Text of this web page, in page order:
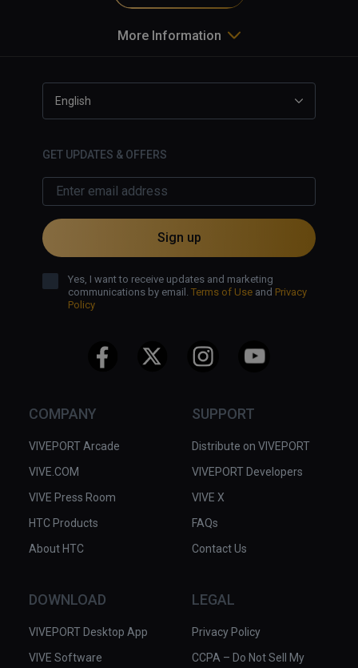
More Information
COMPANY
VIVEPORT Arcade
VIVE.COM
VIVE Press Room
HTC Products
About HTC
SUPPORT
Distribute on VIVEPORT
VIVEPORT Developers
VIVE X
FAQs
Contact Us
DOWNLOAD
VIVEPORT Desktop App
VIVE Software
LEGAL
Privacy Policy
CCPA – Do Not Sell My
English
GET UPDATES & OFFERS
Sign up
Yes, I want to receive updates and marketing
communications by email. Terms of Use and Privacy
Policy